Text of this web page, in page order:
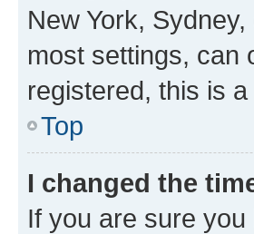
New York,
most settings, can
registered, this is
Top
I changed the
If you are sure